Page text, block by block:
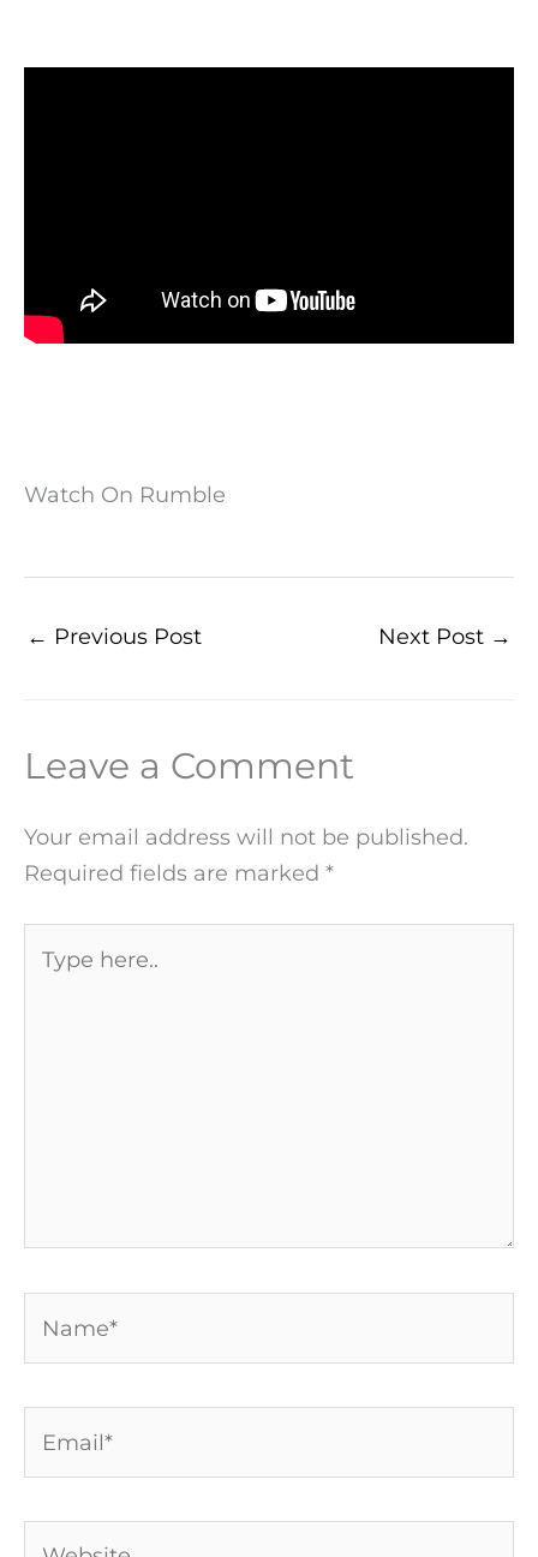
Watch On Rumble
← Previous Post Next Post →
Leave a Comment
Your email address will not be published.
Required fields are marked *
here..